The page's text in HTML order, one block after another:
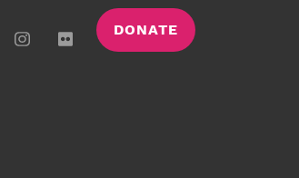
DONATE